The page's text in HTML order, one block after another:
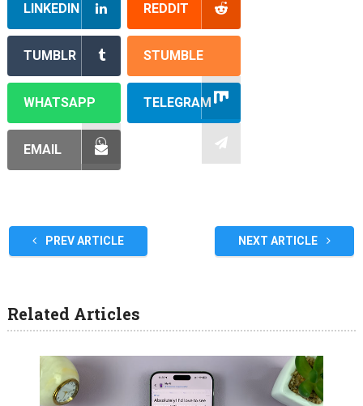
LINKEDIN REDDIT
TUMBLR STUMBLE
WHATSAPP TELEGRAM
EMAIL
PREV ARTICLE NEXT ARTICLE
Related Articles